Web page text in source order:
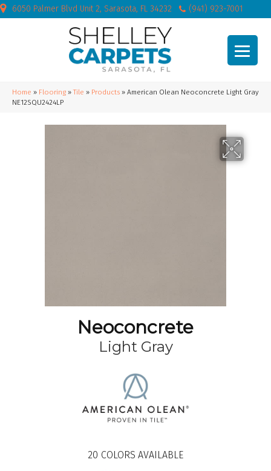
6050 Palmer Blvd Unit 2, Sarasota, FL 34232 (941) 923-7001
Home » Flooring »Tile » Products » American Olean Neoconcrete Light Gray
NE12SQU2424LP
Neoconcrete
Light Gray
20 COLORS AVAILABLE